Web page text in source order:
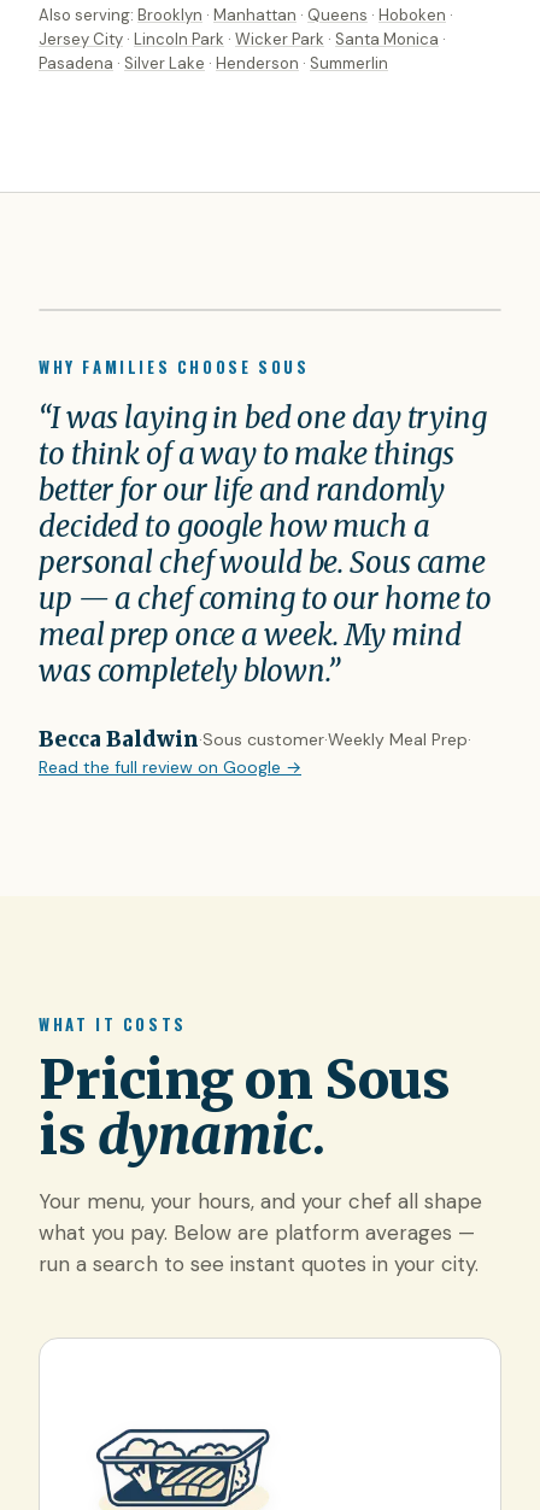
Also serving: Brooklyn · Manhattan · Queens · Hoboken ·
Jersey City · Lincoln Park · Wicker Park · Santa Monica ·
Pasadena · Silver Lake · Henderson · Summerlin
WHY FAMILIES CHOOSE SOUS
“I was laying in bed one day trying
to think of a way to make things
better for our life and randomly
decided to google how much a
personal chef would be. Sous came
up — a chef coming to our home to
meal prep once a week. My mind
was completely blown.”
Becca Baldwin·Sous customer·Weekly Meal Prep·
Read the full review on Google →
WHAT IT COSTS
Pricing on Sous
is dynamic.
Your menu, your hours, and your chef all shape
what you pay. Below are platform averages —
run a search to see instant quotes in your city.